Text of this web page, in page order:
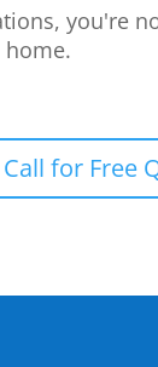
you're
Call for Free